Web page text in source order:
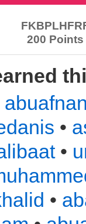
200 Points
•
•
•